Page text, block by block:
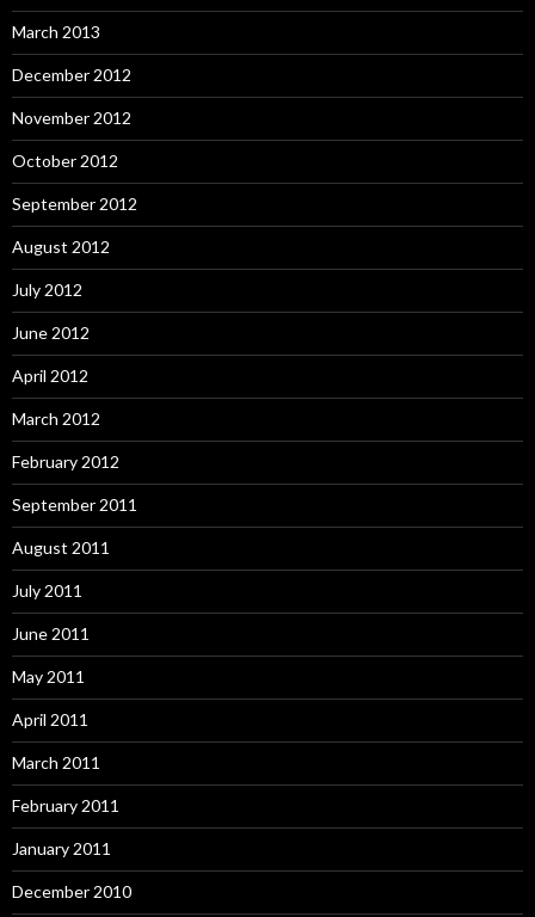
March 2013
December 2012
November 2012
October 2012
September 2012
August 2012
July 2012
June 2012
April 2012
March 2012
February 2012
September 2011
August 2011
July 2011
June 2011
May 2011
April 2011
March 2011
February 2011
January 2011
December 2010